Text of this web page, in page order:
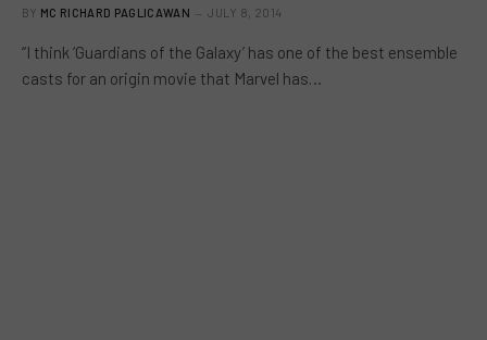
BY MC RICHARD PAGLICAWAN JULY 8, 2014
“I think ‘Guardians of the Galaxy’ has one of the best ensemble
casts for an origin movie that Marvel has…